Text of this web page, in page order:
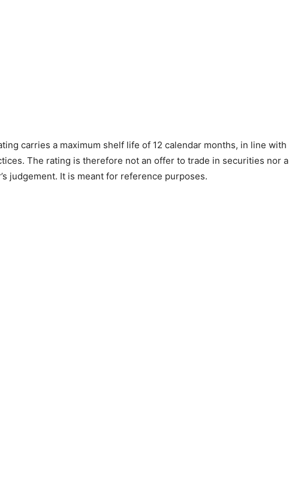
carries a maximum shelf life of 12 calendar months, in line with
The rating is therefore not an offer to trade in securities nor a
judgement. It is meant for reference purposes.